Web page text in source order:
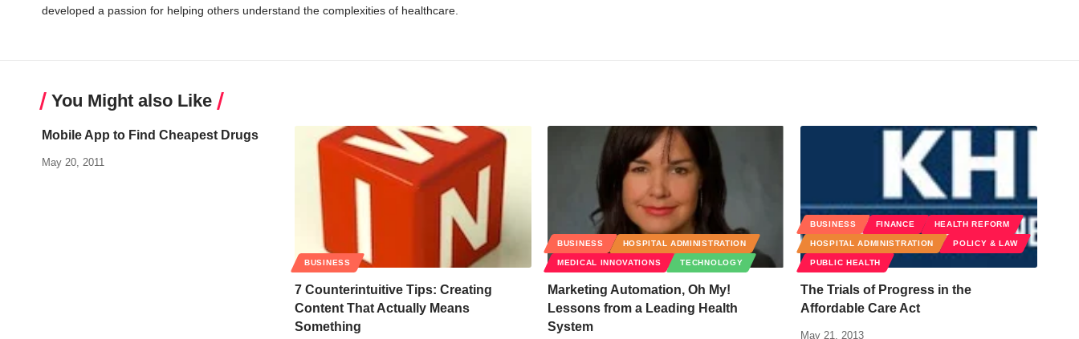
developed a passion for helping others understand the complexities of healthcare.
You Might also Like
Mobile App to Find Cheapest Drugs
May 20, 2011
BUSINESS
7 Counterintuitive Tips: Creating
Content That Actually Means
Something
BUSINESS HOSPITAL ADMINISTRATION
MEDICAL INNOVATIONS TECHNOLOGY
Marketing Automation, Oh My!
Lessons from a Leading Health
System
BUSINESS FINANCE HEALTH REFORM
HOSPITAL ADMINISTRATION POLICY & LAW
PUBLIC HEALTH
The Trials of Progress in the
Affordable Care Act
May 21, 2013